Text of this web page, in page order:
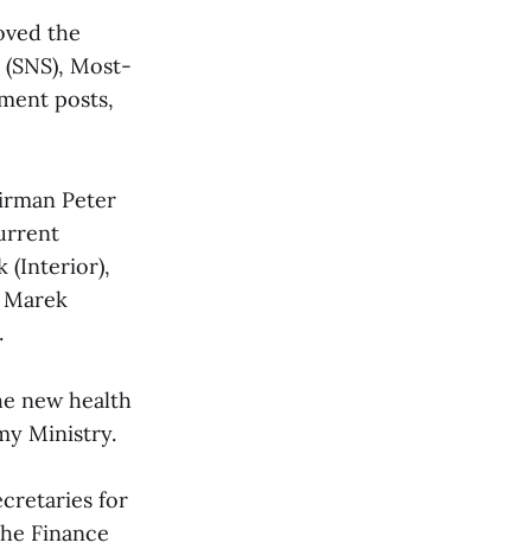
the
Most-
posts,
Peter
(Interior),
Marek
new health
Ministry.
for
Finance